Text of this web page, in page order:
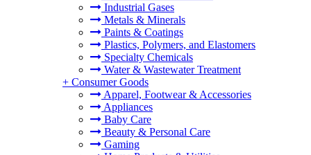
Industrial Gases
Metals & Minerals
Paints & Coatings
Plastics, Polymers, and Elastomers
Specialty Chemicals
Water & Wastewater Treatment
+ Consumer Goods
Apparel, Footwear & Accessories
Appliances
Baby Care
Beauty & Personal Care
Gaming